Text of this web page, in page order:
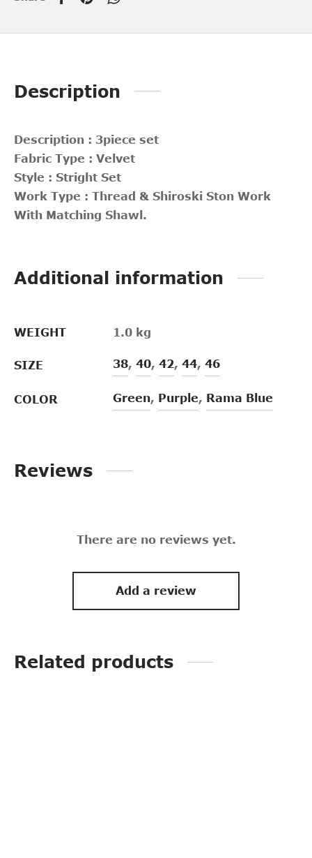
Description
Description : 3piece set
Fabric Type : Velvet
Style : Stright Set
Work Type : Thread & Shiroski Ston Work
With Matching Shawl.
Additional information
WEIGHT 1.0 kg
SIZE 38, 40, 42, 44, 46
COLOR Green, Purple, Rama Blue
Reviews
There are no reviews yet.
Add a review
Related products